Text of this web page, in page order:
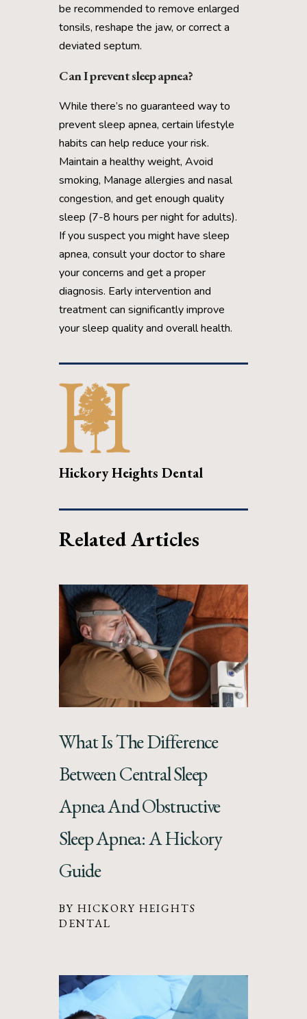
be recommended to remove enlarged
tonsils, reshape the jaw, or correct a
deviated septum.
Can I prevent sleep apnea?
While there’s no guaranteed way to
prevent sleep apnea, certain lifestyle
habits can help reduce your risk.
Maintain a healthy weight, Avoid
smoking, Manage allergies and nasal
congestion, and get enough quality
sleep (7-8 hours per night for adults).
If you suspect you might have sleep
apnea, consult your doctor to share
your concerns and get a proper
diagnosis. Early intervention and
treatment can significantly improve
your sleep quality and overall health.
Hickory Heights Dental
Related Articles
What Is The Difference
Between Central Sleep
Apnea And Obstructive
Sleep Apnea: A Hickory
Guide
BY HICKORY HEIGHTS
DENTAL